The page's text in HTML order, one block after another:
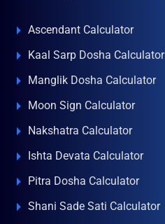
Ascendant Calculator
Kaal Sarp Dosha Calculator
Manglik Dosha Calculator
Moon Sign Calculator
Nakshatra Calculator
Ishta Devata Calculator
Pitra Dosha Calculator
Shani Sade Sati Calculator